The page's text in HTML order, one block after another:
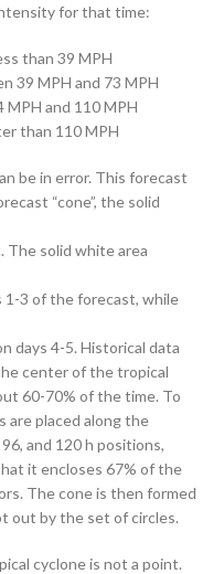
for that time:
than 39 MPH
39 MPH and 73 MPH
and 110 MPH
than 110 MPH
be in error. This forecast
“cone”, the solid
The solid white area
3 of the forecast, while
days 4-5. Historical data
center of the tropical
60-70% of the time. To
are placed along the
and 120 h positions,
it encloses 67% of the
The cone is then formed
out by the set of circles.
cyclone is not a point.